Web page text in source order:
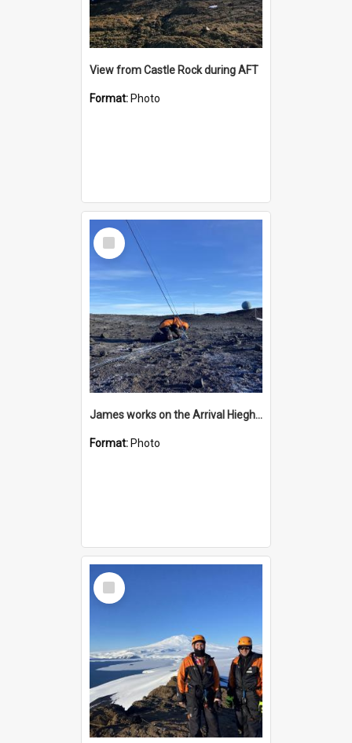
View from Castle Rock during AFT
Format: Photo
Select
Item
James works on the Arrival Hieghts VLF antenna
Format: Photo
Select
Item